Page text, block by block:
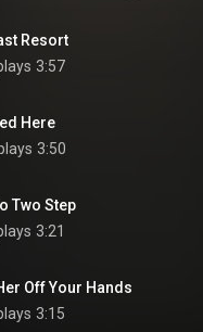
Resort
3:57
Here
3:50
Two Step
3:21
Off Your Hands
3:15